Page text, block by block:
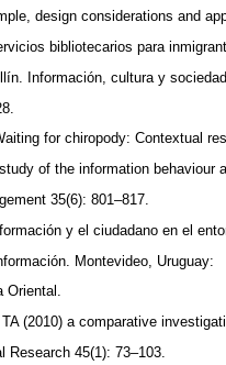
design considerations and
bibliotecarios para
Información, cultura y
for chiropody: Contextual
of the information
35(6): 801–817.
y el ciudadano en el
Montevideo, Uruguay:
Oriental.
(2010) a comparative
Research 45(1): 73–103.